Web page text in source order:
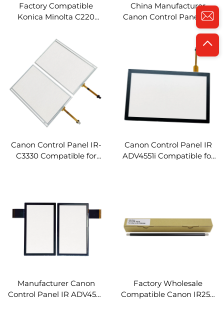
Factory Compatible
Konica Minolta C220
Konica Minolta Bizhub
C220 C280 C360 C7722
C7728 Spare Parts
China Manufacturer
Canon Control Panel IR-
8585 Compatible for
Canon IR ADV 8585 8505
8595 Spare Parts LCD
Touch Screen Panel
Canon Control Panel IR-
C3330 Compatible for
Canon Control Panel IR
ADV4551i Compatible for
Manufacturer Canon
Control Panel IR ADV4551i
Factory Wholesale
Compatible Canon IR250